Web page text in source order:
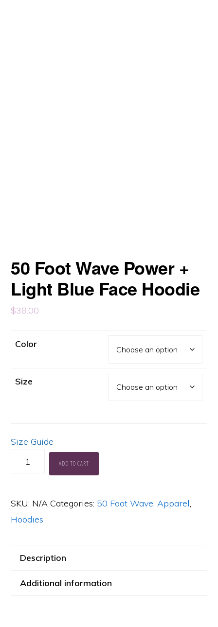
50 Foot Wave Power +
Light Blue Face Hoodie
$38.00
Color
Size
Size Guide
Power
+
Blue
Hoodie
ADD TO CART
SKU: N/A Categories: 50 Foot Wave,Apparel,
Hoodies
Description
Additional information